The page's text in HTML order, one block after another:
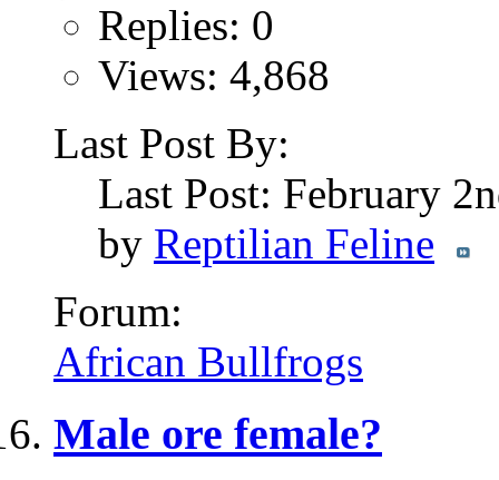
Replies: 0
Views: 4,868
Last Post By:
Last Post: February
by Reptilian Feline
Forum:
African Bullfrogs
Male ore female?